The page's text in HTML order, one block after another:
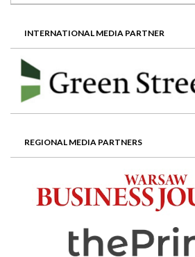
INTERNATIONAL MEDIA PARTNER
REGIONAL MEDIA PARTNERS